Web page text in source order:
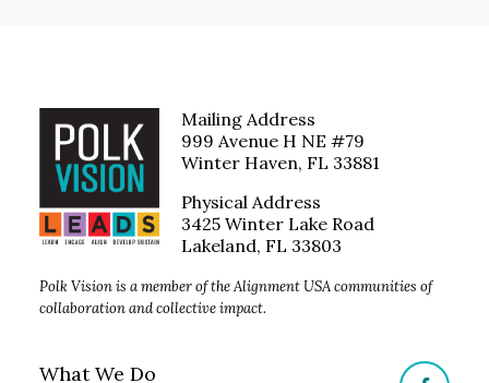
Mailing Address
999 Avenue H NE #79
Winter Haven, FL 33881
Physical Address
3425 Winter Lake Road
Lakeland, FL 33803
Polk Vision is a member of the Alignment USA communities of
collaboration and collective impact.
What We Do